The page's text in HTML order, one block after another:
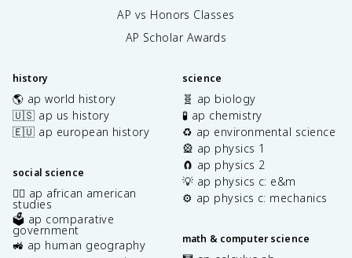
AP vs Honors Classes
AP Scholar Awards
history
🌎 ap world history
🇺🇸 ap us history
🇪🇺 ap european history
social science
✊🏿 ap african american
studies
🗳️ ap comparative
government
🚜 ap human geography
science
🧬 ap biology
🧪 ap chemistry
♻️ ap environmental science
🎡 ap physics 1
🧲 ap physics 2
💡 ap physics c: e&m
⚙️ ap physics c: mechanics
math & computer science